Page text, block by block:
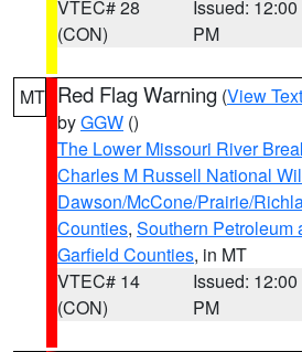
VTEC# 28
(CON)
Issued: 12:00
PM
MT Red Flag Warning (View Text
byGGW ()
The Lower Missouri River
Charles M Russell National
Dawson/McCone/Prairie/
Counties, Southern Petroleum
Garfield Counties, in MT
VTEC# 14
(CON)
Issued: 12:00
PM